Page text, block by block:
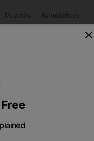
Puzzles Newsletters